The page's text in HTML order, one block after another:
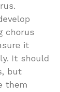
chorus
it
It should
but
them